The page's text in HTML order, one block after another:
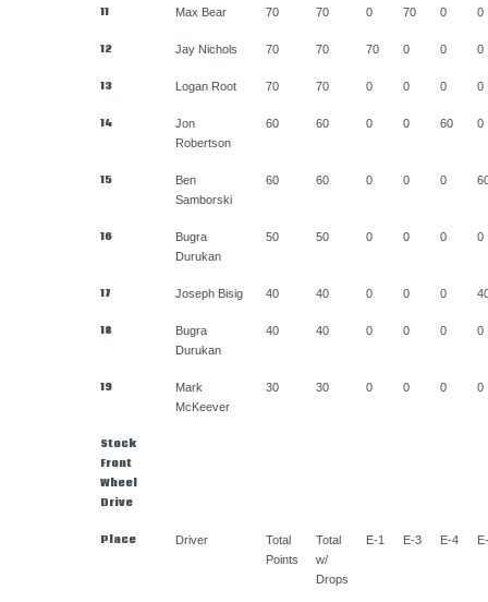
11 Max Bear 70 70 0 70 0 0
12 Jay Nichols 70 70 70 0 0 0
13 Logan Root 70 70 0 0 0 0
14
Jon
Robertson
60 60 0 0 60 0
15
Ben
Samborski
60 60 0 0 0
16
Bugra
Durukan
50 50 0 0 0 0
17 Joseph Bisig 40 40 0 0 0
18
Bugra
Durukan
40 40 0 0 0 0
19
Mark
McKeever
30 30 0 0 0 0
Stock
Front
Wheel
Drive
Place Driver
Total
Points
Total
w/
Drops
E-1 E-3 E-4